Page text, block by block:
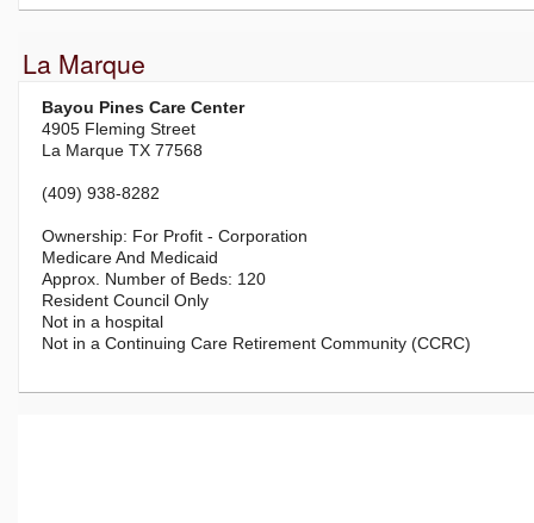
La Marque
Bayou Pines Care Center
4905 Fleming Street
La Marque TX 77568
(409) 938-8282
For Profit - Corporation
Medicare And Medicaid
120
Resident Council Only
Not in a hospital
Not in a Continuing Care Retirement Community (CCRC)